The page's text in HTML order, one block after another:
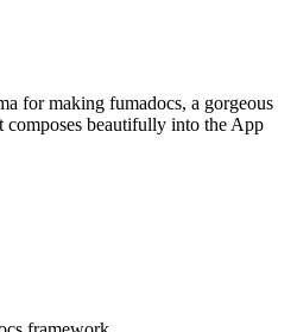
for making fumadocs, a gorgeous
beautifully into the App